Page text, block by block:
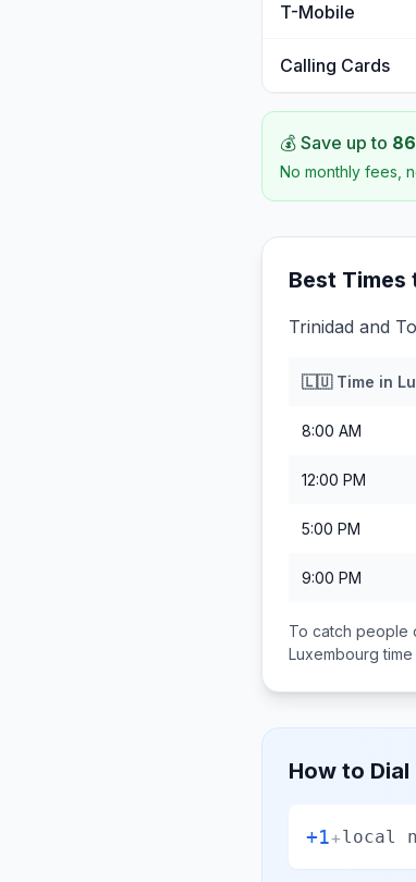
T-Mobile
Calling Cards
💰 Save up to 86
No monthly fees,
Best Times
Trinidad and
🇱🇺Time in
8:00 AM
12:00 PM
5:00 PM
9:00 PM
To catch people
Luxembourg
How to Dial
+1+local